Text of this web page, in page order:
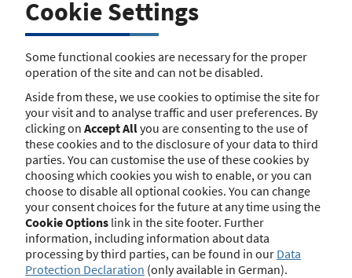
Search using name/address
Search
The search function is currently unavailable. Please try again
later.
Contact Imprint Disclaimer
Data Protection
Barrierefreiheit
Terms of Use
Cookie Settings
Some functional cookies are necessary for the proper
operation of the site and can not be disabled.
Aside from these, we use cookies to optimise the site for
your visit and to analyse traffic and user preferences. By
clicking on Accept Allyou are consenting to the use of
these cookies and to the disclosure of your data to third
parties. You can customise the use of these cookies by
choosing which cookies you wish to enable, or you can
choose to disable all optional cookies. You can change
your consent choices for the future at any time using the
Cookie Options link in the site footer. Further
information, including information about data
processing by third parties, can be found in our Data
Protection Declaration (only available in German).